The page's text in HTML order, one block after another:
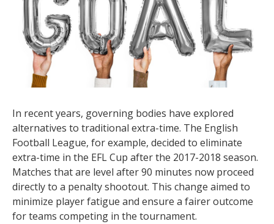
In recent years, governing bodies have explored
alternatives to traditional extra-time. The English
Football League, for example, decided to eliminate
extra-time in the EFL Cup after the 2017-2018 season.
Matches that are level after 90 minutes now proceed
directly to a penalty shootout. This change aimed to
minimize player fatigue and ensure a fairer outcome
for teams competing in the tournament.